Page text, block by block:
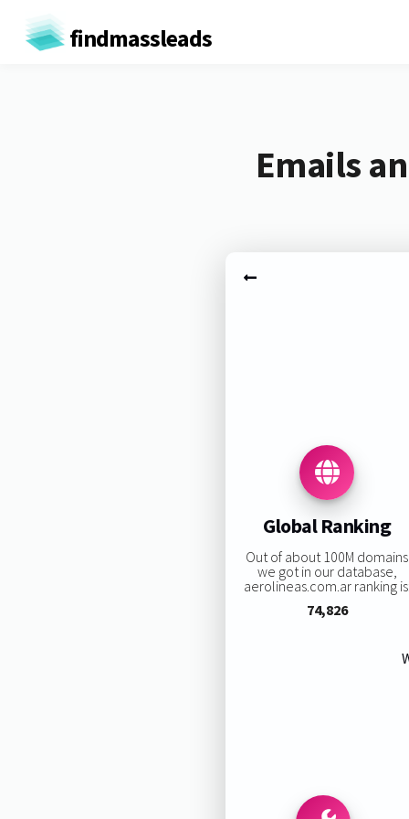
findmassleads
Emails
Global Ranking
Out of about 100M domains
we got in our database,
aerolineas.com.ar ranking
74,826